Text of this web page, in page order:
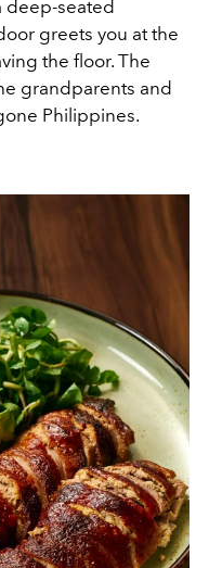
deep-seated
greets you at the
the floor. The
grandparents and
Philippines.